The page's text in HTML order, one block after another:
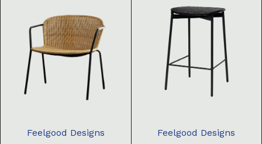
Feelgood Designs Feelgood Designs